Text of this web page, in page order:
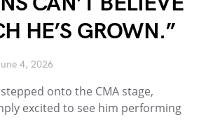
HE’S GROWN.”
4, 2026
onto the CMA stage,
excited to see him performing